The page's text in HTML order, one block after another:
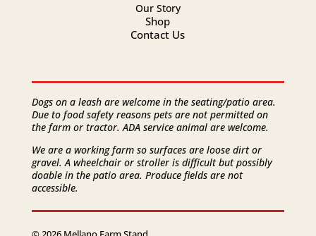
Our Story
Shop
Contact Us
Dogs on a leash are welcome in the seating/patio area.
Due to food safety reasons pets are not permitted on
the farm or tractor. ADA service animal are welcome.
We are a working farm so surfaces are loose dirt or
gravel. A wheelchair or stroller is difficult but possibly
doable in the patio area. Produce fields are not
accessible.